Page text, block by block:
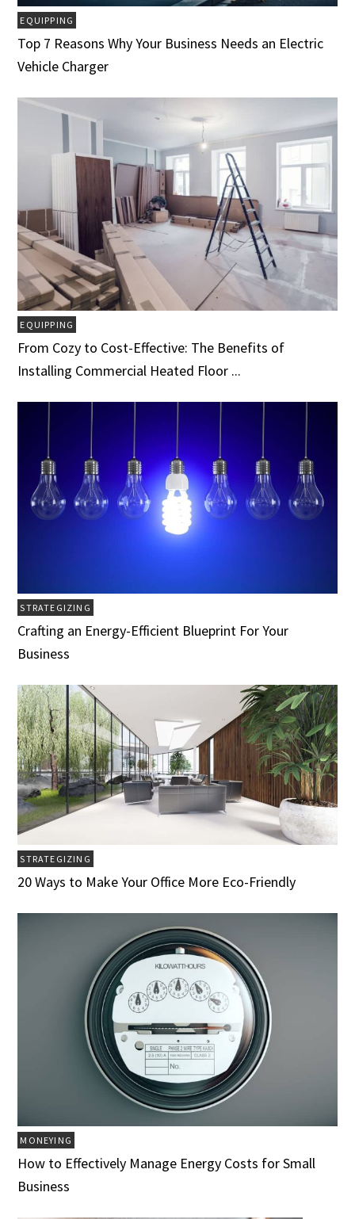
EQUIPPING
Top 7 Reasons Why Your Business Needs an Electric
Vehicle Charger
EQUIPPING
From Cozy to Cost-Effective: The Benefits of
Installing Commercial Heated Floor ...
STRATEGIZING
Crafting an Energy-Efficient Blueprint For Your
Business
STRATEGIZING
20 Ways to Make Your Office More Eco-Friendly
MONEYING
How to Effectively Manage Energy Costs for Small
Business